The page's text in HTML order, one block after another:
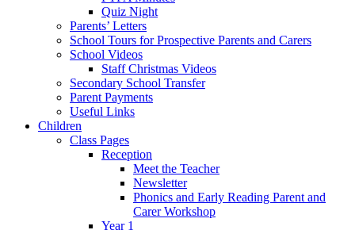
Quiz Night
Parents’ Letters
School Tours for Prospective Parents and Carers
School Videos
Staff Christmas Videos
Secondary School Transfer
Parent Payments
Useful Links
Children
Class Pages
Reception
Meet the Teacher
Newsletter
Phonics and Early Reading Parent and
Carer Workshop
Year 1